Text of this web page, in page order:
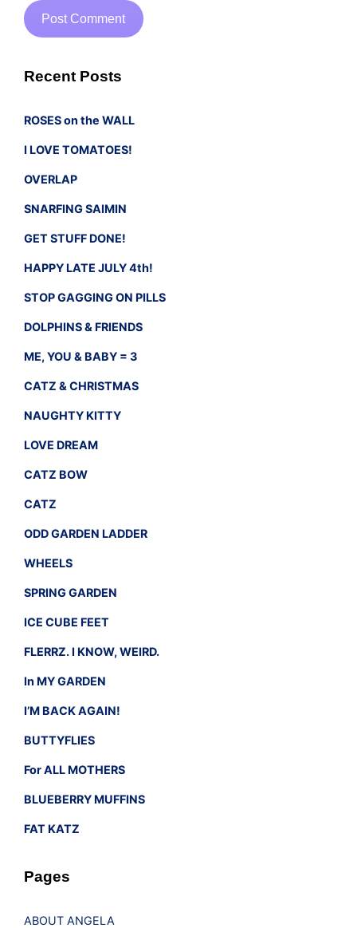
Recent Posts
ROSES on the WALL
I LOVE TOMATOES!
OVERLAP
SNARFING SAIMIN
GET STUFF DONE!
HAPPY LATE JULY 4th!
STOP GAGGING ON PILLS
DOLPHINS & FRIENDS
ME, YOU & BABY = 3
CATZ & CHRISTMAS
NAUGHTY KITTY
LOVE DREAM
CATZ BOW
CATZ
ODD GARDEN LADDER
WHEELS
SPRING GARDEN
ICE CUBE FEET
FLERRZ. I KNOW, WEIRD.
In MY GARDEN
I’M BACK AGAIN!
BUTTYFLIES
For ALL MOTHERS
BLUEBERRY MUFFINS
FAT KATZ
Pages
ABOUT ANGELA